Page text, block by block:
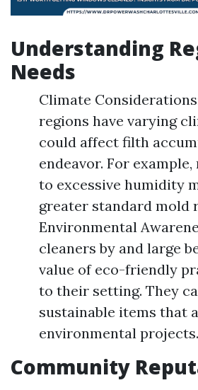
Understanding
Needs
Climate
regions have varying
could affect filth
endeavor. For
to excessive humidity
greater standard mold
Environmental
cleaners by and large
value of eco-friendly
to their setting. They
sustainable items that
environmental projects.
Community